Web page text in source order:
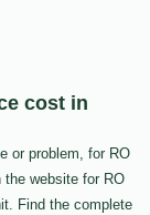
cost in
or problem, for RO
website for RO
Find the complete